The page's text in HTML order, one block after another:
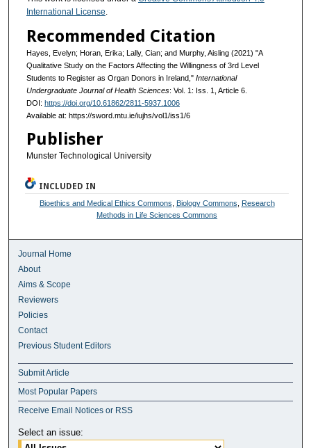
International License.
Recommended Citation
Hayes, Evelyn; Horan, Erika; Lally, Cian; and Murphy, Aisling (2021) "A
Qualitative Study on the Factors Affecting the Willingness of 3rd Level
Students to Register as Organ Donors in Ireland," International
Undergraduate Journal of Health Sciences: Vol. 1: Iss. 1, Article 6.
DOI: https://doi.org/10.61862/2811-5937.1006
Available at: https://sword.mtu.ie/iujhs/vol1/iss1/6
Publisher
Munster Technological University
INCLUDED IN
Bioethics and Medical Ethics Commons Biology Commons
Research
Methods in Life Sciences Commons
Journal Home
About
Aims & Scope
Reviewers
Policies
Contact
Previous Student Editors
Submit Article
Most Popular Papers
Receive Email Notices or RSS
Select an issue: